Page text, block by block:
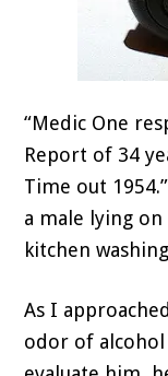
“Medic One
Report of 34
Time out
a male lying
kitchen
As I
odor of